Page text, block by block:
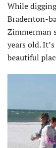
While
Bradenton-
Zimmer­man
years old.
beautiful